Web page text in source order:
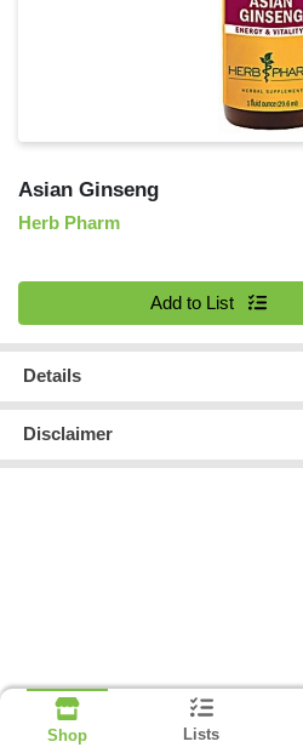
Asian Ginseng
Herb Pharm
Add to List
Details
Disclaimer
Shop Lists